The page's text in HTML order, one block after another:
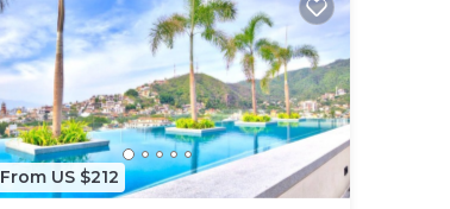
From US $212